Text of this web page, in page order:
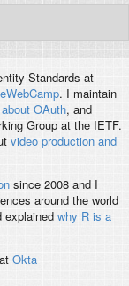
Standards at
. I maintain
OAuth, and
Group at the IETF.
video production and
since 2008 and I
around the world
explained why R is a
at Okta